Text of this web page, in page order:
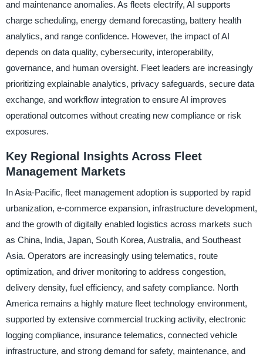
and maintenance anomalies. As fleets electrify, AI supports
charge scheduling, energy demand forecasting, battery health
analytics, and range confidence. However, the impact of AI
depends on data quality, cybersecurity, interoperability,
governance, and human oversight. Fleet leaders are increasingly
prioritizing explainable analytics, privacy safeguards, secure data
exchange, and workflow integration to ensure AI improves
operational outcomes without creating new compliance or risk
exposures.
Key Regional Insights Across Fleet
Management Markets
In Asia-Pacific, fleet management adoption is supported by rapid
urbanization, e-commerce expansion, infrastructure development,
and the growth of digitally enabled logistics across markets such
as China, India, Japan, South Korea, Australia, and Southeast
Asia. Operators are increasingly using telematics, route
optimization, and driver monitoring to address congestion,
delivery density, fuel efficiency, and safety compliance. North
America remains a highly mature fleet technology environment,
supported by extensive commercial trucking activity, electronic
logging compliance, insurance telematics, connected vehicle
infrastructure, and strong demand for safety, maintenance, and